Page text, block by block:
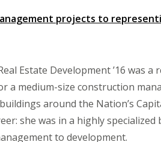
projects to
Estate Development ’16 was
a medium-size construction
around the Nation’s
she was in a highly
to development.